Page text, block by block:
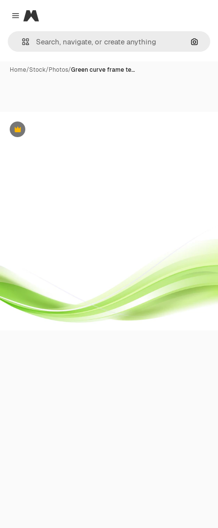
Close menu
Magnific
Home/Stock/Photos/Green curve frame te…
Premium